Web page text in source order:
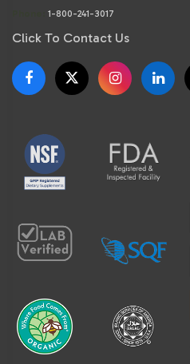
1-800-241-3017
Click To Contact Us